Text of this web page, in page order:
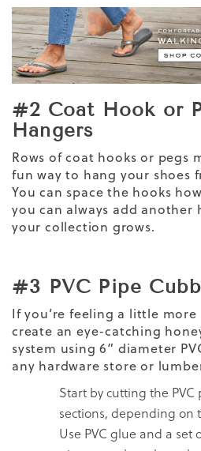
#2 Coat Hook or
Hangers
Rows of coat hooks or pegs
fun way to hang your shoes
You can space the hooks
you can always add another
your collection grows.
#3 PVC Pipe
If you’re feeling a little more
create an eye-catching
system using 6” diameter
any hardware store or
Start by cutting the PVC
sections, depending on
Use PVC glue and a set